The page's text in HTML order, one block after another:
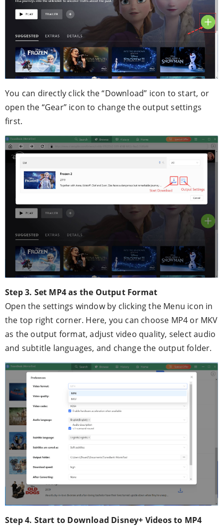
You can directly click the “Download” icon to start, or
open the “Gear” icon to change the output settings
first.
Step 3. Set MP4 as the Output Format
Open the settings window by clicking the Menu icon in
the top right corner. Here, you can choose MP4 or MKV
as the output format, adjust video quality, select audio
and subtitle languages, and change the output folder.
Step 4. Start to Download Disney+ Videos to MP4